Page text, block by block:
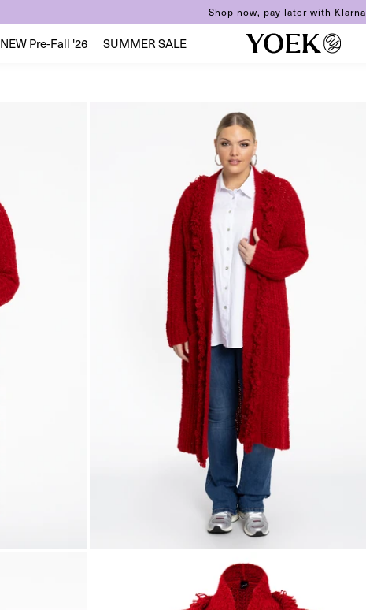
Shop now, pay later with Klarna
NEW Pre-Fall '26 SUMMER SALE